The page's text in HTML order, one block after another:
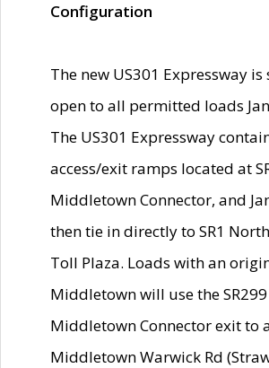
Configuration
The new US301 Expressway
open to all permitted loads
The US301 Expressway
access/exit ramps located at
Middletown Connector, and
then tie in directly to SR1
Toll Plaza. Loads with an
Middletown will use the
Middletown Connector exit to
Middletown Warwick Rd